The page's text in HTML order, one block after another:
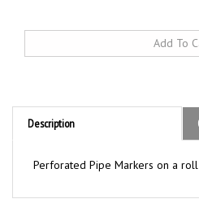
Description
Perforated Pipe Markers on a roll